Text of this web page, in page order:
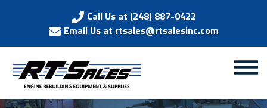
Call Us at (248) 887-0422
Email Us at rtsales@rtsalesinc.com